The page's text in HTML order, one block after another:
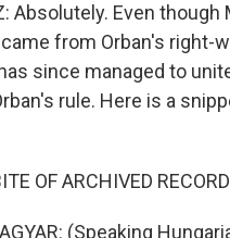
Absolutely. Even though
from Orban's right-
since managed to
rule. Here is a
OF ARCHIVED
(Speaking